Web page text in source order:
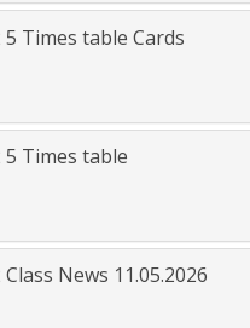
5 Times table Cards
5 Times table
Class News 11.05.2026